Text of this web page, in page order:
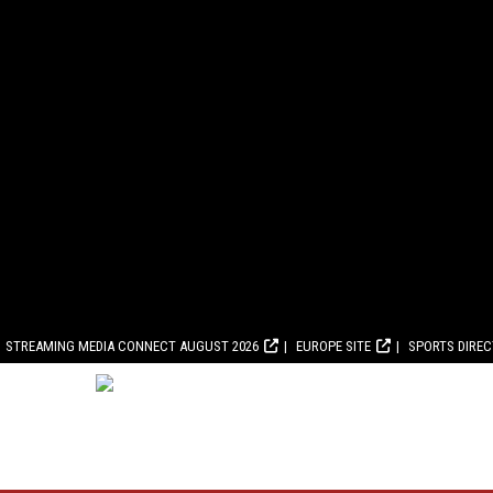
STREAMING MEDIA CONNECT AUGUST 2026 EUROPE SITE SPORTS